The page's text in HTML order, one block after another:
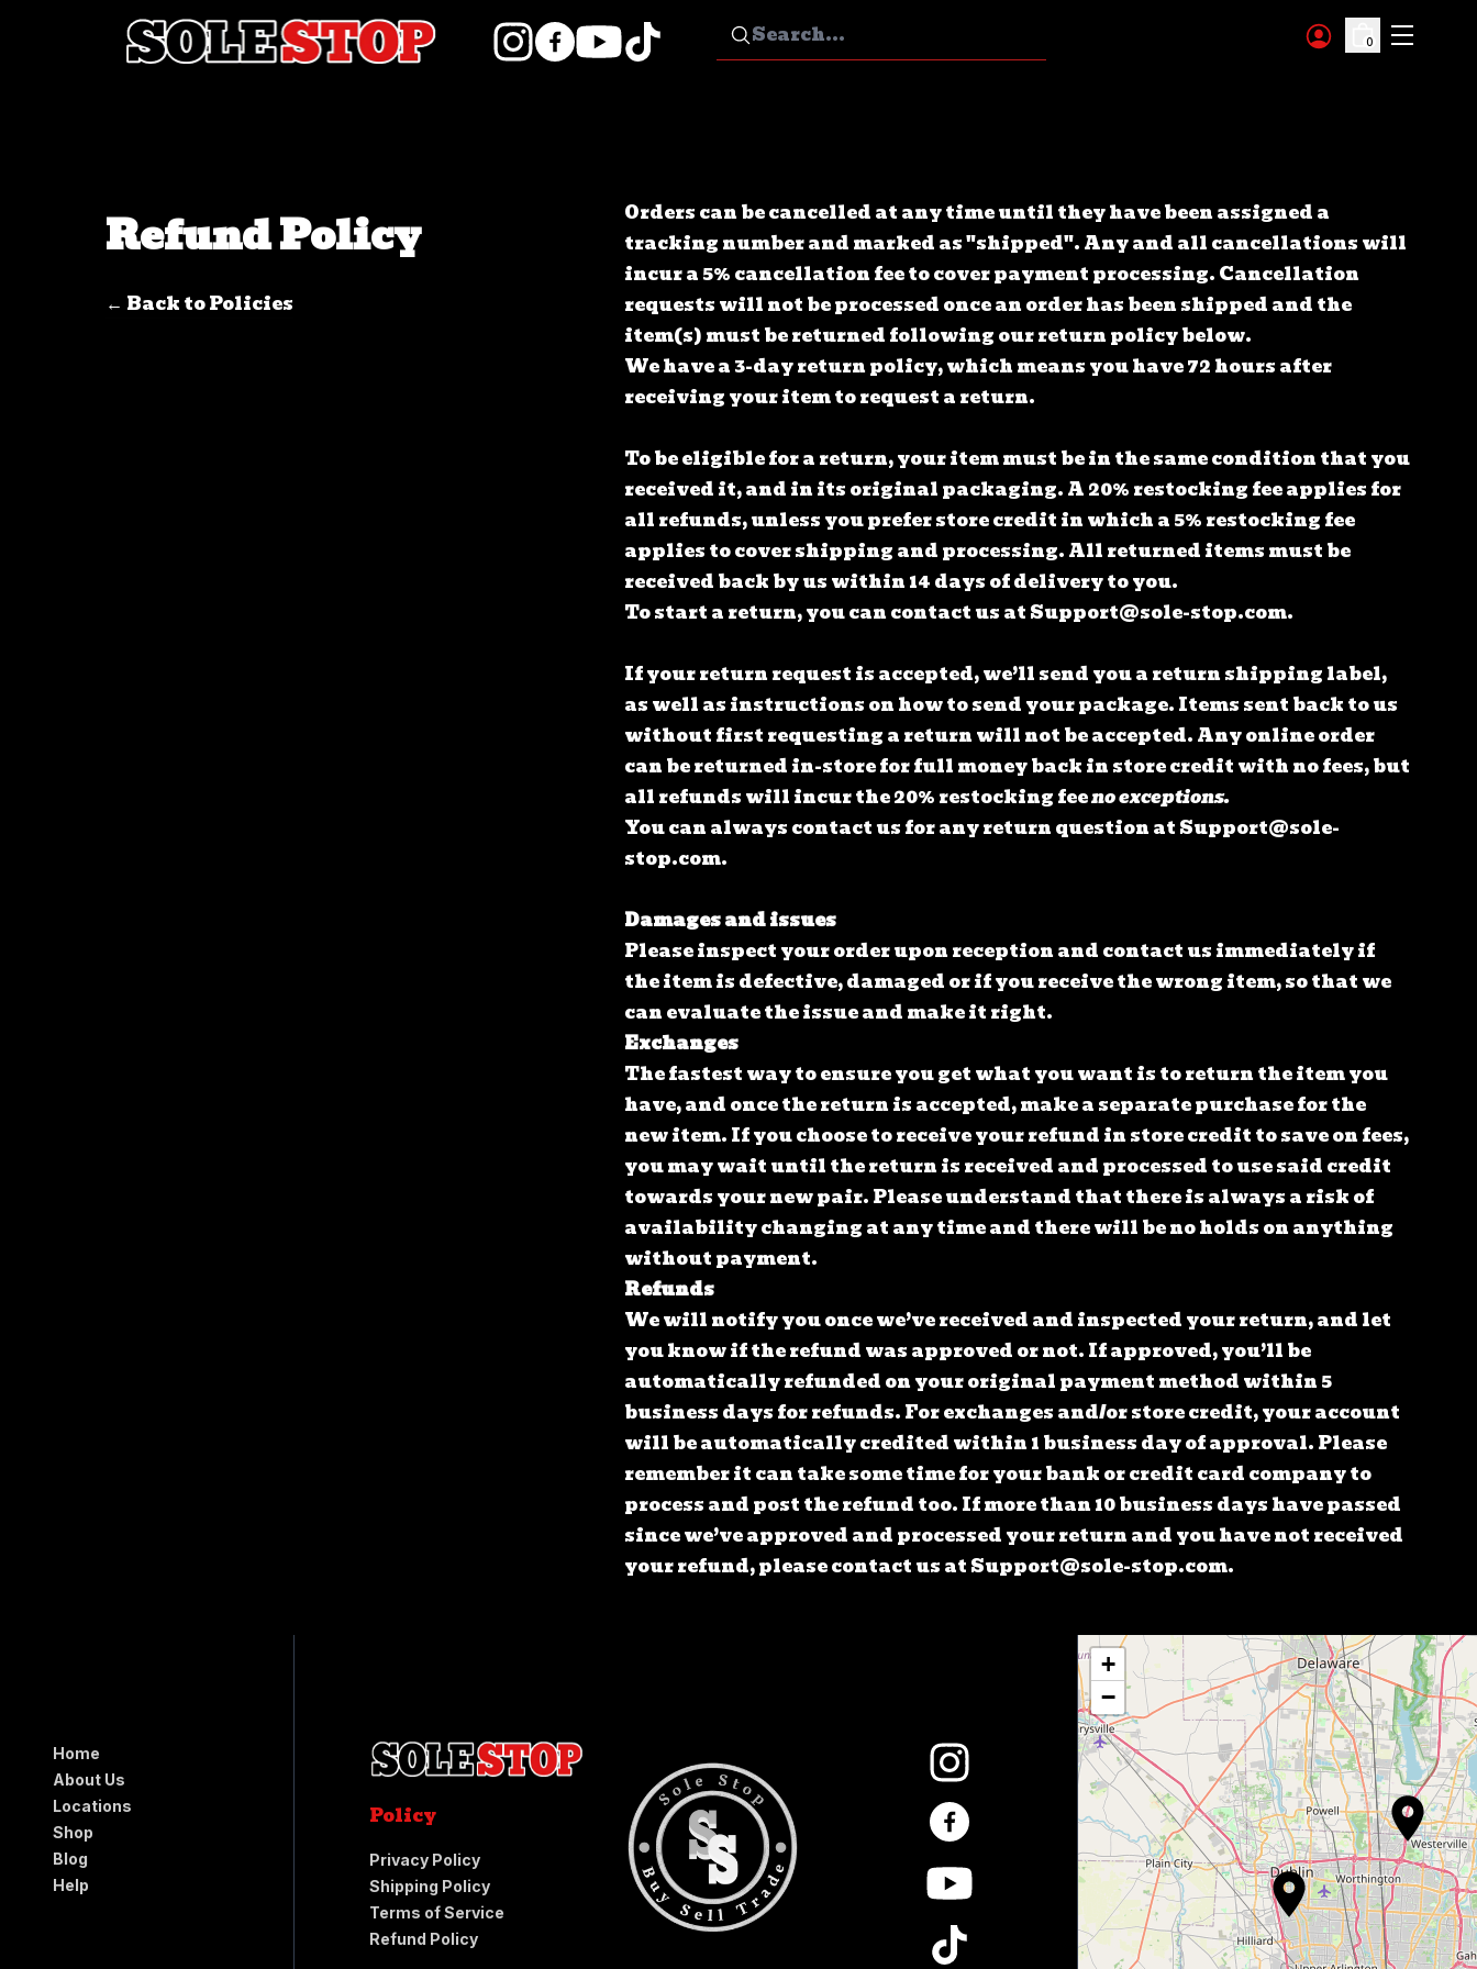
Skip to content
0
Refund Policy
← Back to Policies
Orders can be cancelled at any time until they have been assigned a
tracking number and marked as "shipped". Any and all cancellations will
incur a 5% cancellation fee to cover payment processing. Cancellation
requests will not be processed once an order has been shipped and the
item(s) must be returned following our return policy below.
We have a 3-day return policy, which means you have 72 hours after
receiving your item to request a return.
To be eligible for a return, your item must be in the same condition that you
received it, and in its original packaging. A 20% restocking fee applies for
all refunds, unless you prefer store credit in which a 5% restocking fee
applies to cover shipping and processing. All returned items must be
received back by us within 14 days of delivery to you.
To start a return, you can contact us at Support@sole-stop.com.
If your return request is accepted, we’ll send you a return shipping label,
as well as instructions on how to send your package. Items sent back to us
without first requesting a return will not be accepted. Any online order
can be returned in-store for full money back in store credit with no fees, but
all refunds will incur the 20% restocking feeno exceptions.
You can always contact us for any return question at Support@sole-
stop.com.
Damages and issues
Please inspect your order upon reception and contact us immediately if
the item is defective, damaged or if you receive the wrong item, so that we
can evaluate the issue and make it right.
Exchanges
The fastest way to ensure you get what you want is to return the item you
have, and once the return is accepted, make a separate purchase for the
new item. If you choose to receive your refund in store credit to save on fees,
you may wait until the return is received and processed to use said credit
towards your new pair. Please understand that there is always a risk of
availability changing at any time and there will be no holds on anything
without payment.
Refunds
We will notify you once we’ve received and inspected your return, and let
you know if the refund was approved or not. If approved, you’ll be
automatically refunded on your original payment method within 5
business days for refunds. For exchanges and/or store credit, your account
will be automatically credited within 1 business day of approval. Please
remember it can take some time for your bank or credit card company to
process and post the refund too. If more than 10 business days have passed
since we’ve approved and processed your return and you have not received
your refund, please contact us at Support@sole-stop.com.
Home
About Us
Locations
Shop
Blog
Help
Policy
Privacy Policy
Shipping Policy
Terms of Service
Refund Policy
+
−